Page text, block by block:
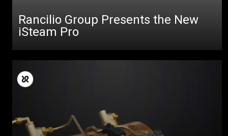
Rancilio Group Presents the New
iSteam Pro